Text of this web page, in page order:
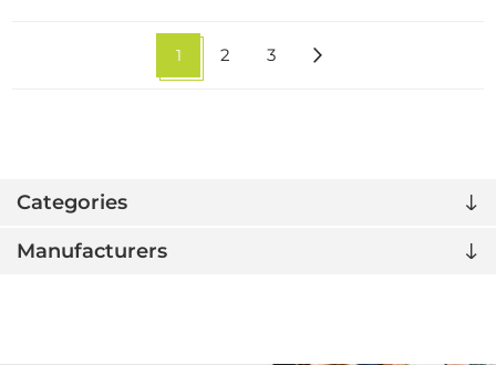
Categories
Manufacturers
1 2 3